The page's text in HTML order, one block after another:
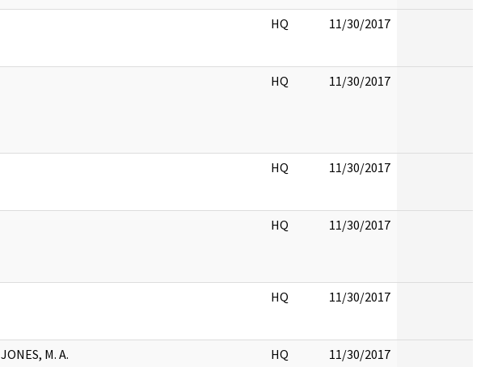
HQ 11/30/2017
HQ 11/30/2017
HQ 11/30/2017
HQ 11/30/2017
HQ 11/30/2017
JONES, M. A. HQ 11/30/2017